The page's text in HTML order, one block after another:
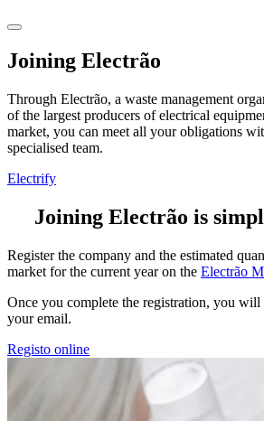
Joining Electrão
Through Electrão, a waste management
of the largest producers of electrical
market, you can meet all your obligations
specialised team.
Electrify
Joining Electrão is
Register the company and the estimated
market for the current year on the Electrão
Once you complete the registration, you will
your email.
Registo online